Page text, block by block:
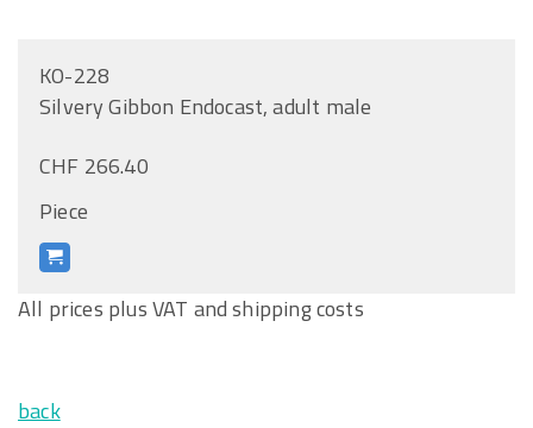
KO-228
Silvery Gibbon Endocast, adult male
CHF 266.40
Piece
All prices plus VAT and shipping costs
back